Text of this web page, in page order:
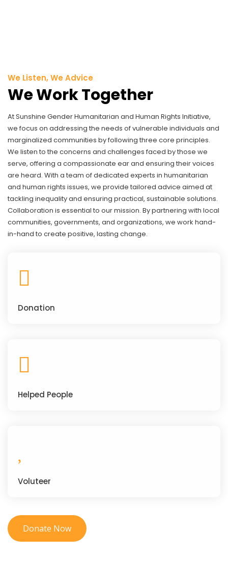
We Listen, We Advice
We Work Together
At Sunshine Gender Humanitarian and Human Rights Initiative,
we focus on addressing the needs of vulnerable individuals and
marginalized communities by following three core principles.
We listen to the concerns and challenges faced by those we
serve, offering a compassionate ear and ensuring their voices
are heard. With a team of dedicated experts in humanitarian
and human rights issues, we provide tailored advice aimed at
tackling inequality and ensuring practical, sustainable solutions.
Collaboration is essential to our mission. By partnering with local
communities, governments, and organizations, we work hand-
in-hand to create positive, lasting change.
Donation
Helped People
Voluteer
Donate Now